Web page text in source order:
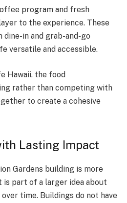
program and fresh
to the experience. These
in and grab-and-go
versatile and accessible.
Hawaii, the food
rather than competing with
to create a cohesive
Lasting Impact
Gardens building is more
is part of a larger idea about
over time. Buildings do not have